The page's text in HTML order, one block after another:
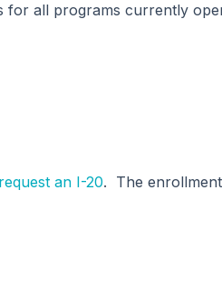
for all programs currently
an I-20. The